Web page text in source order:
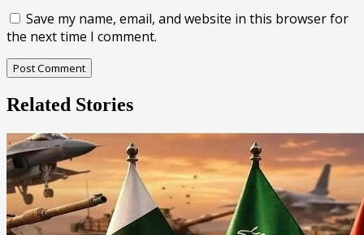
Save my name, email, and website in this browser for
the next time I comment.
Related Stories